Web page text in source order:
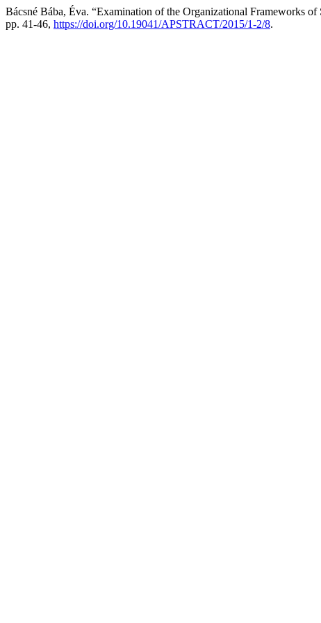
Bácsné Bába, Éva. “Examination of the Organizational Frameworks
pp. 41-46, https://doi.org/10.19041/APSTRACT/2015/1-2/8.